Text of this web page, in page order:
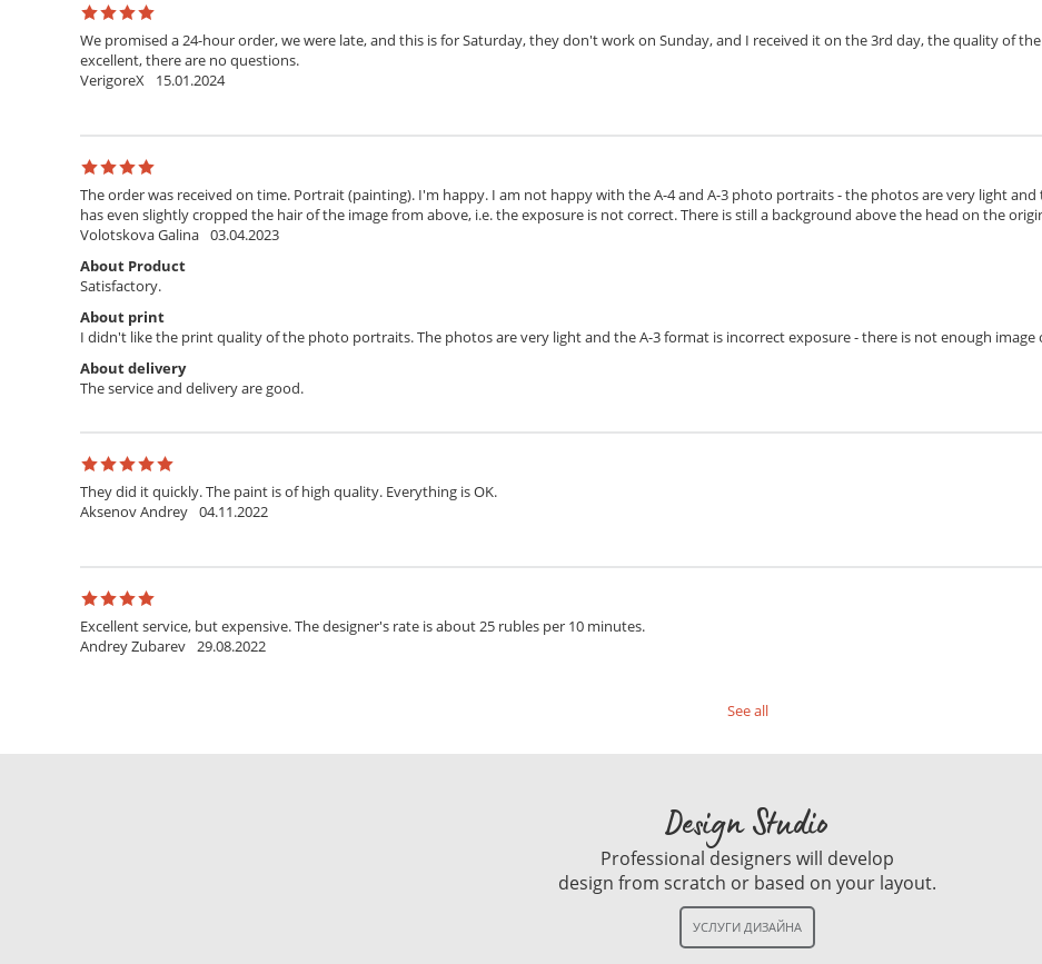
We promised a 24-hour order, we were late, and this is for Saturday, they don't work on Sunday, and I received it on the 3rd day, the quality of
excellent, there are no questions.
VerigoreX
15.01.2024
The order was received on time. Portrait (painting). I'm happy. I am not happy with the A-4 and A-3 photo portraits - the photos are very light
has even slightly cropped the hair of the image from above, i.e. the exposure is not correct. There is still a background above the head on the
Volotskova Galina 03.04.2023
About Product
Satisfactory.
About print
I didn't like the print quality of the photo portraits. The photos are very light and the A-3 format is incorrect exposure - there is not enough image
About delivery
The service and delivery are good.
They did it quickly. The paint is of high quality. Everything is OK.
Aksenov Andrey 04.11.2022
Excellent service, but expensive. The designer's rate is about 25 rubles per 10 minutes.
Andrey Zubarev 29.08.2022
See all
Design Studio
Professional designers will develop
design from scratch or based on your layout.